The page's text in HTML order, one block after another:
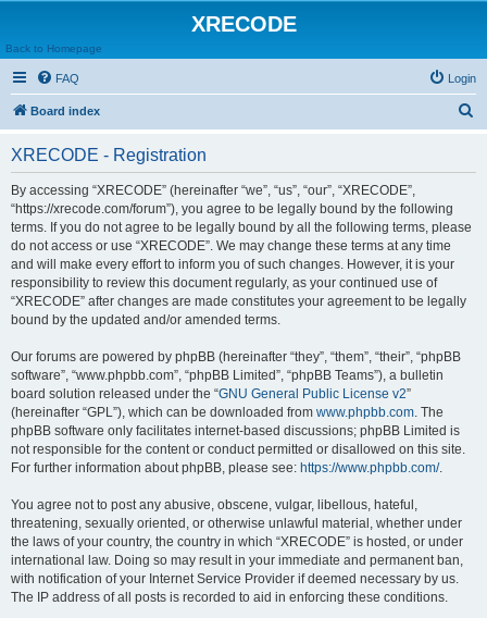
XRECODE
Back to Homepage
FAQ Login
Board index
XRECODE - Registration
By accessing “XRECODE” (hereinafter “we”, “us”, “our”, “XRECODE”,
“https://xrecode.com/forum”), you agree to be legally bound by the following
terms. If you do not agree to be legally bound by all the following terms, please
do not access or use “XRECODE”. We may change these terms at any time
and will make every effort to inform you of such changes. However, it is your
responsibility to review this document regularly, as your continued use of
“XRECODE” after changes are made constitutes your agreement to be legally
bound by the updated and/or amended terms.
Our forums are powered by phpBB (hereinafter “they”, “them”, “their”, “phpBB
software”, “www.phpbb.com”, “phpBB Limited”, “phpBB Teams”), a bulletin
board solution released under the “GNU General Public License v2”
(hereinafter “GPL”), which can be downloaded from www.phpbb.com. The
phpBB software only facilitates internet-based discussions; phpBB Limited is
not responsible for the content or conduct permitted or disallowed on this site.
For further information about phpBB, please see: https://www.phpbb.com/.
You agree not to post any abusive, obscene, vulgar, libellous, hateful,
threatening, sexually oriented, or otherwise unlawful material, whether under
the laws of your country, the country in which “XRECODE” is hosted, or under
international law. Doing so may result in your immediate and permanent ban,
with notification of your Internet Service Provider if deemed necessary by us.
The IP address of all posts is recorded to aid in enforcing these conditions.